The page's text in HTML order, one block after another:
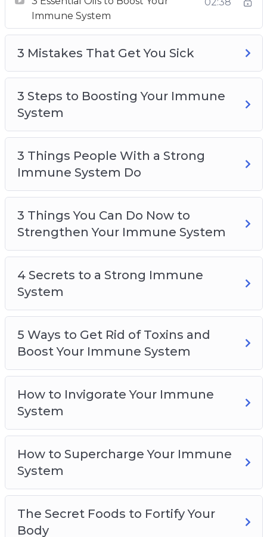
body.
With this video course you will discover a
step-by-step plan to boosting your immune
Topics covered:
3 Essential Oils to Boost Your Immune
System
3 Mistakes That Get You Sick
3 Steps to Boosting Your Immune System
3 Things People With a Strong Immune
3 Things You Can Do Now to Strengthen Your
Immune System
4 Secrets to a Strong Immune System
5 Ways to Get Rid of Toxins and Boost Your
Immune System
The Secret Foods to Fortify Your Body
Immune System
3 Mistakes That Get You Sick
3 Steps to Boosting Your Immune
System
3 Things People With a Strong
Immune System Do
3 Things You Can Do Now to
Strengthen Your Immune System
4 Secrets to a Strong Immune
System
5 Ways to Get Rid of Toxins and
Boost Your Immune System
How to Invigorate Your Immune
System
How to Supercharge Your Immune
System
The Secret Foods to Fortify Your
Body